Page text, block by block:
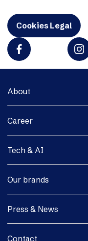
Cookies Legal
About
Career
Tech & AI
Our brands
Press & News
Contact